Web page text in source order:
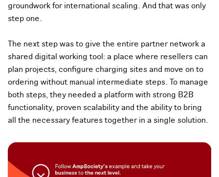
groundwork for international scaling. And that was only
step one.
The next step was to give the entire partner network a
shared digital working tool: a place where resellers can
plan projects, configure charging sites and move on to
ordering without manual intermediate steps. To manage
both steps, they needed a platform with strong B2B
functionality, proven scalability and the ability to bring
all the necessary features together in a single solution.